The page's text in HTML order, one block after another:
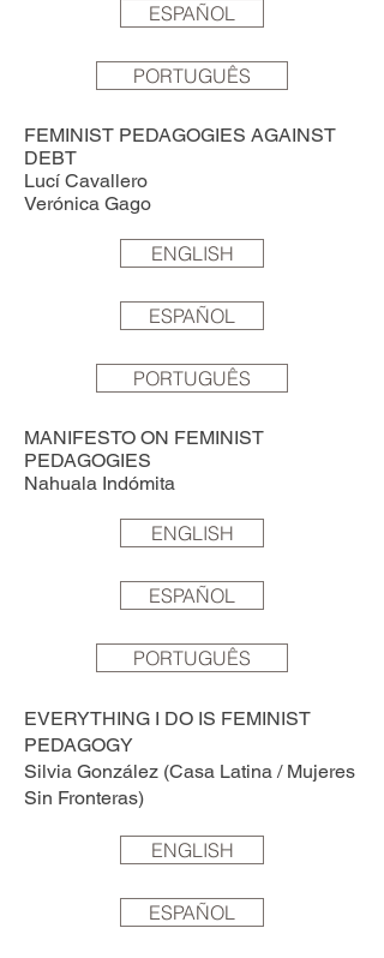
ESPAÑOL
PORTUGUÊS
FEMINIST PEDAGOGIES AGAINST
DEBT
Lucí Cavallero
Verónica Gago
ENGLISH
ESPAÑOL
PORTUGUÊS
MANIFESTO ON FEMINIST
PEDAGOGIES
Nahuala Indómita
ENGLISH
ESPAÑOL
PORTUGUÊS
EVERYTHING I DO IS FEMINIST
PEDAGOGY
Silvia González (Casa Latina / Mujeres
Sin Fronteras)
ENGLISH
ESPAÑOL